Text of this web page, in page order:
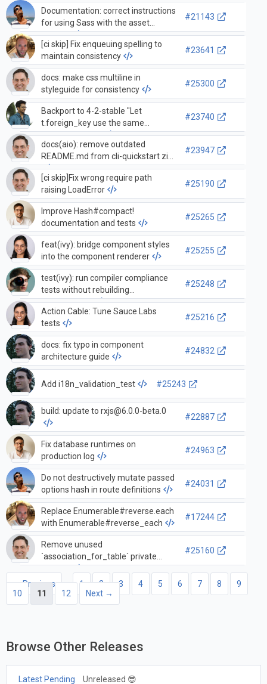
Documentation: correct instructions
for using Sass with the asset
pipeline
#21143
[ci skip] Fix enqueuing spelling to
maintain consistency
#23641
docs: make css multiline in
styleguide for consistency
#25300
Backport to 4-2-stable "Let
t.foreign_key use the same
`to_table` twice"
#23740
docs(aio): remove outdated
README.md from cli-quickstart zip
#23947
[ci skip]Fix wrong require path
raising LoadError
#25190
Improve Hash#compact!
documentation and tests
#25265
feat(ivy): bridge component styles
into the component renderer
#25255
test(ivy): run compiler compliance
tests without rebuilding
core,common
#25248
Action Cable: Tune Sauce Labs
tests
#25216
docs: fix typo in component
architecture guide
#24832
Add i18n_validation_test #25243
build: update to rxjs@6.0.0-beta.0
#22887
Fix database runtimes on
production log
#24963
Do not destructively mutate passed
options hash in route definitions
#24031
Replace Enumerable#reverse.each
with Enumerable#reverse_each
#17244
Remove unused
`association_for_table` private
method
#25160
← Previous 1 2 3 4 5 6 7 8
9
10
11 12 Next →
Browse Other Releases
Latest Pending Unreleased 😎